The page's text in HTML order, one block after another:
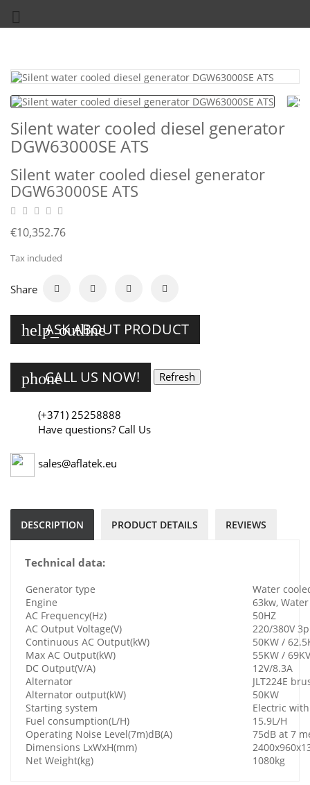

Silent water cooled diesel generator
DGW63000SE ATS
Silent water cooled diesel generator
DGW63000SE ATS
€10,352.76
Tax included
Share
help_outline
ASK ABOUT PRODUCT
phoneCALL US NOW!
(+371) 25258888
Have questions? Call Us
sales@aflatek.eu
DESCRIPTION PRODUCT DETAILS REVIEWS
Technical data:
Generator type
Water
Engine
63kw,
AC Frequency(Hz)
50HZ
AC Output Voltage(V)
220/380V
Continuous AC Output(kW)
50KW /
Max AC Output(kW)
55KW /
DC Output(V/A)
12V/8.3A
Alternator
JLT224E
Alternator output(kW)
50KW
Starting system
Electric with
Fuel consumption(L/H)
15.9L/H
Operating Noise Level(7m)dB(A)
75dB at 7
Dimensions LxWxH(mm)
Net Weight(kg)
1080kg